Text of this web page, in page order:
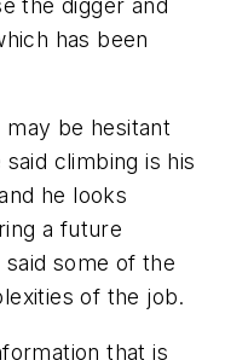
has been
be hesitant
climbing is his
he looks
a future
some of the
of the job.
that is